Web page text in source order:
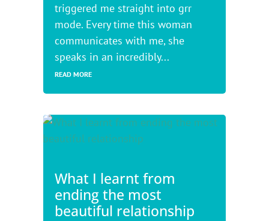
triggered me straight into grr
mode. Every time this woman
communicates with me, she
speaks in an incredibly...
READ MORE
What I learnt from
ending the most
beautiful relationship